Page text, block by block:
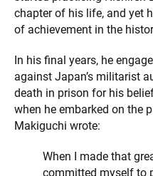
chapter of his life, and yet
of achievement in the
In his final years, he
against Japan’s militarist
death in prison for his
when he embarked on the
Makiguchi wrote:
When I made that
committed myself to